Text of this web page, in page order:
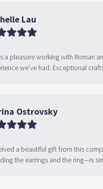
Lau
a pleasure working with Roman
we’ve had. Exceptional
Ostrovsky
a beautiful gift from this
the earrings and the ring—is